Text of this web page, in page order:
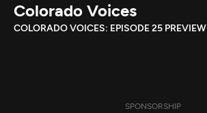
Download the App
Colorado Voices
COLORADO VOICES: EPISODE 25 PREVIEW
SPONSORSHIP